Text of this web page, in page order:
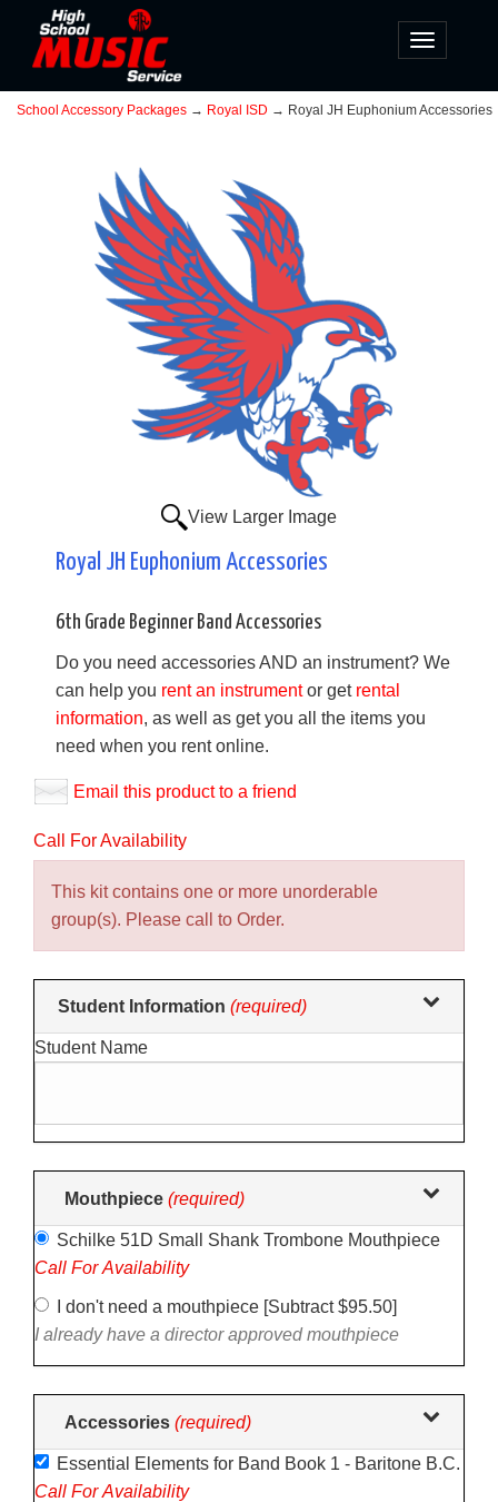
Toggle
School Accessory Packages → Royal ISD → Royal JH Euphonium Accessories
View Larger Image
Royal JH Euphonium Accessories
6th Grade Beginner Band Accessories
Do you need accessories AND an instrument? We
can help you rent an instrumentor get rental
information, as well as get you all the items you
need when you rent online.
Email this product to a friend
Call For Availability
This kit contains one or more unorderable
group(s). Please call to Order.
in
change
final
product
price.
Student Information (required)
Student Name
Mouthpiece (required)
Schilke 51D Small Shank Trombone Mouthpiece
Call For Availability
I don't need a mouthpiece [Subtract $95.50]
I already have a director approved mouthpiece
Accessories (required)
Essential Elements for Band Book 1 - Baritone B.C.
Call For Availability